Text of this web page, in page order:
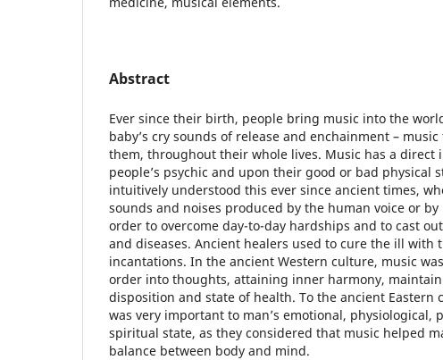
Abstract
Ever since their birth, people bring music into the
baby’s cry sounds of release and enchainment –
them, throughout their whole lives. Music has a direct
people’s psychic and upon their good or bad physical
intuitively understood this ever since ancient times,
sounds and noises produced by the human voice or
order to overcome day-to-day hardships and to cast
and diseases. Ancient healers used to cure the ill with
incantations. In the ancient Western culture, music
order into thoughts, attaining inner harmony,
disposition and state of health. To the ancient Eastern
was very important to man’s emotional, physiological,
spiritual state, as they considered that music helped
balance between body and mind.